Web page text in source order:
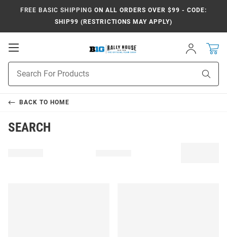
FREE BASIC SHIPPING ON ALL ORDERS OVER $99 - CODE:
SHIP99 (RESTRICTIONS MAY APPLY)
Open
Sign
In
Search
BACK TO HOME
SEARCH